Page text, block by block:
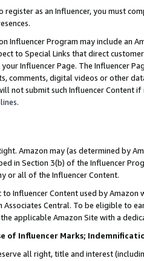
register as an Influencer, you must
Influencer Program may include an
to Special Links that direct
Influencer Page. The Influencer
comments, digital videos or other
not submit such Influencer Content
.
Amazon may (as determined by
in Section 3(b) of the Influencer
or all of the Influencer Content.
Influencer Content used by
Associates Central. To be eligible to
applicable Amazon Site with a
of Influencer Marks;
all right, title and interest